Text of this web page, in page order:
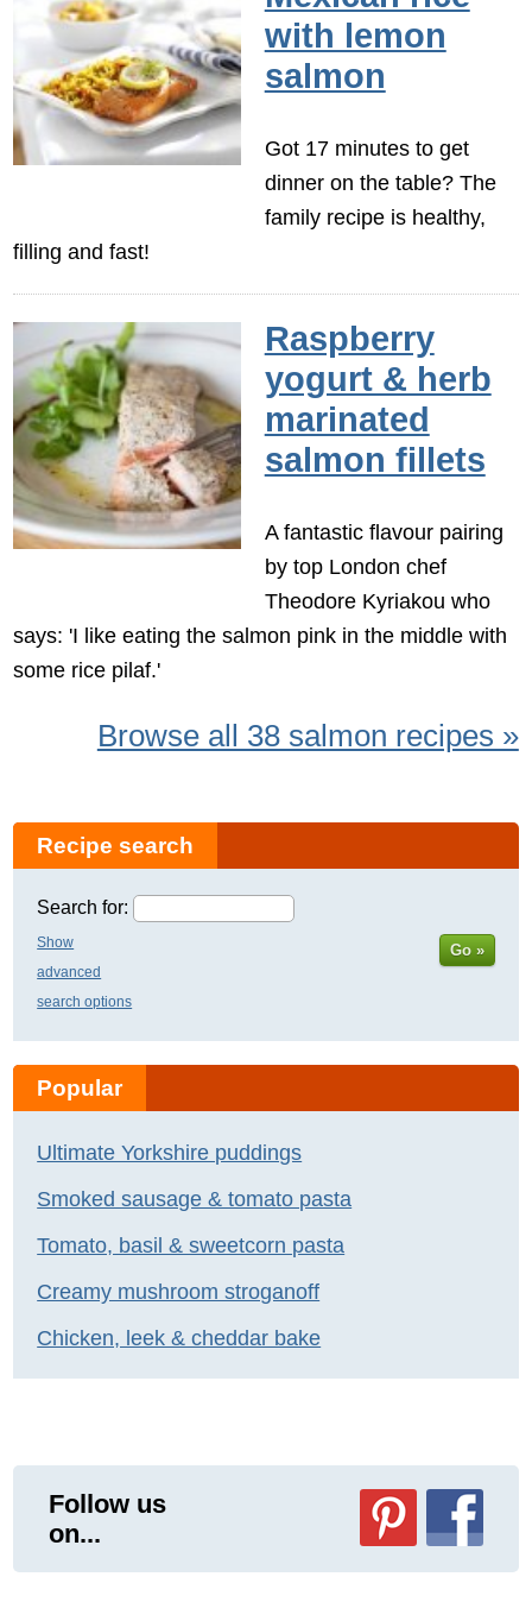
with lemon
salmon
Got 17 minutes to get
dinner on the table? The
family recipe is healthy,
filling and fast!
Raspberry
yogurt & herb
marinated
salmon fillets
A fantastic flavour pairing
by top London chef
Theodore Kyriakou who
says: 'I like eating the salmon pink in the middle with
some rice pilaf.'
Browse all 38 salmon recipes »
Recipe search
Search for:
Show
advanced
search options
Go »
Popular
Ultimate Yorkshire puddings
Smoked sausage & tomato pasta
Tomato, basil & sweetcorn pasta
Creamy mushroom stroganoff
Chicken, leek & cheddar bake
Follow us
on...